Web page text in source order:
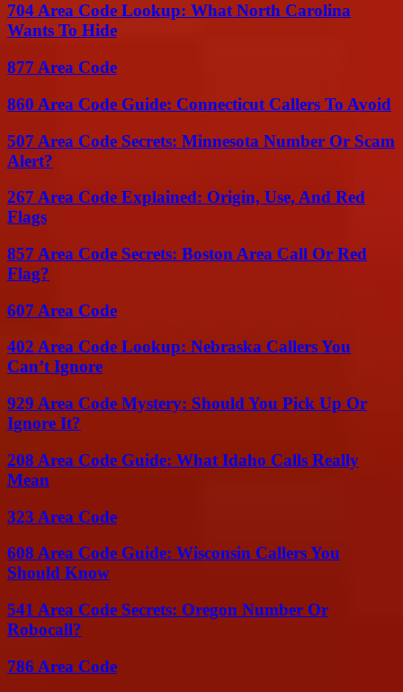
704 Area Code Lookup: What North Carolina
Wants To Hide
877 Area Code
860 Area Code Guide: Connecticut Callers To Avoid
507 Area Code Secrets: Minnesota Number Or Scam
Alert?
267 Area Code Explained: Origin, Use, And Red
Flags
857 Area Code Secrets: Boston Area Call Or Red
Flag?
607 Area Code
402 Area Code Lookup: Nebraska Callers You
Can’t Ignore
929 Area Code Mystery: Should You Pick Up Or
Ignore It?
208 Area Code Guide: What Idaho Calls Really
Mean
323 Area Code
608 Area Code Guide: Wisconsin Callers You
Should Know
541 Area Code Secrets: Oregon Number Or
Robocall?
786 Area Code